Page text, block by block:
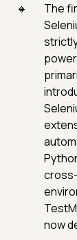
The
now